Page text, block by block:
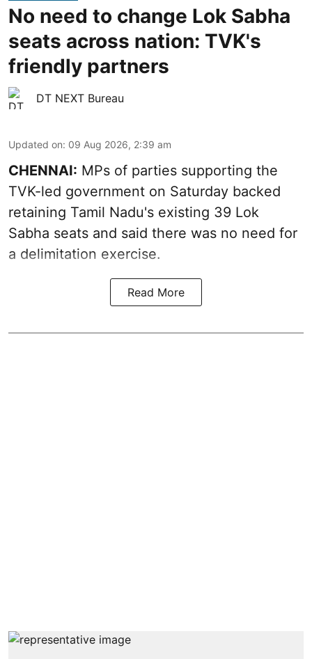
No need to change Lok Sabha
seats across nation: TVK's
friendly partners
DT NEXT Bureau
Updated on: 09 Aug 2026, 2:39 am
CHENNAI: MPs of parties supporting the
TVK-led government on Saturday backed
retaining Tamil Nadu's existing 39 Lok
Sabha seats and said there was no need for
a delimitation exercise.
Read More